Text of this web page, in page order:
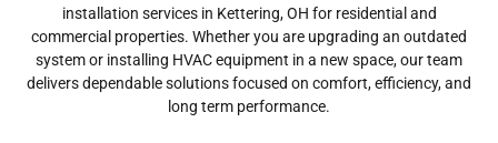
installation services in Kettering, OH for residential and
commercial properties. Whether you are upgrading an outdated
system or installing HVAC equipment in a new space, our team
delivers dependable solutions focused on comfort, efficiency, and
long term performance.